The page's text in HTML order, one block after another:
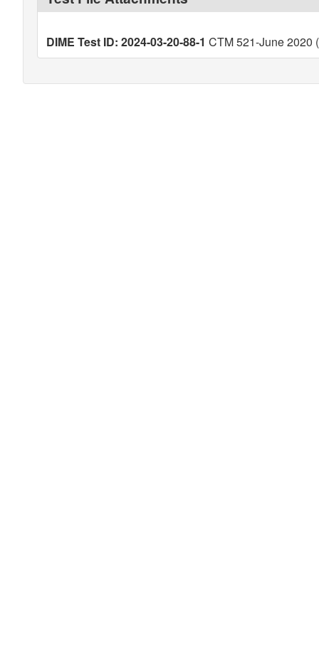
DIME Test ID: 2024-03-20-88-1 CTM 521-June 2020